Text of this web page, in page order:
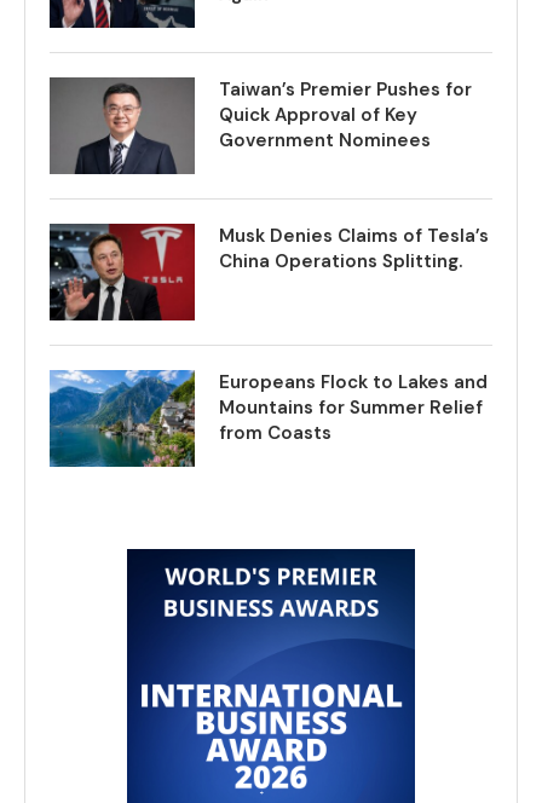
Taiwan’s Premier Pushes for
Quick Approval of Key
Government Nominees
Musk Denies Claims of Tesla’s
China Operations Splitting.
Europeans Flock to Lakes and
Mountains for Summer Relief
from Coasts